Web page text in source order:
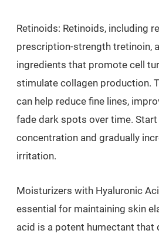
Retinoids: Retinoids, including
prescription-strength tretinoin,
ingredients that promote cell
stimulate collagen production.
can help reduce fine lines,
fade dark spots over time.
concentration and gradually
irritation.
Moisturizers with Hyaluronic
essential for maintaining skin
acid is a potent humectant that